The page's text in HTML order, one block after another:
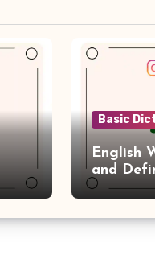
Basic
English
and